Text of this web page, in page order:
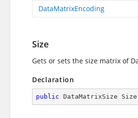
DataMatrixEncoding
Size
Gets or sets the size matrix of
Declaration
public DataMatrixSize